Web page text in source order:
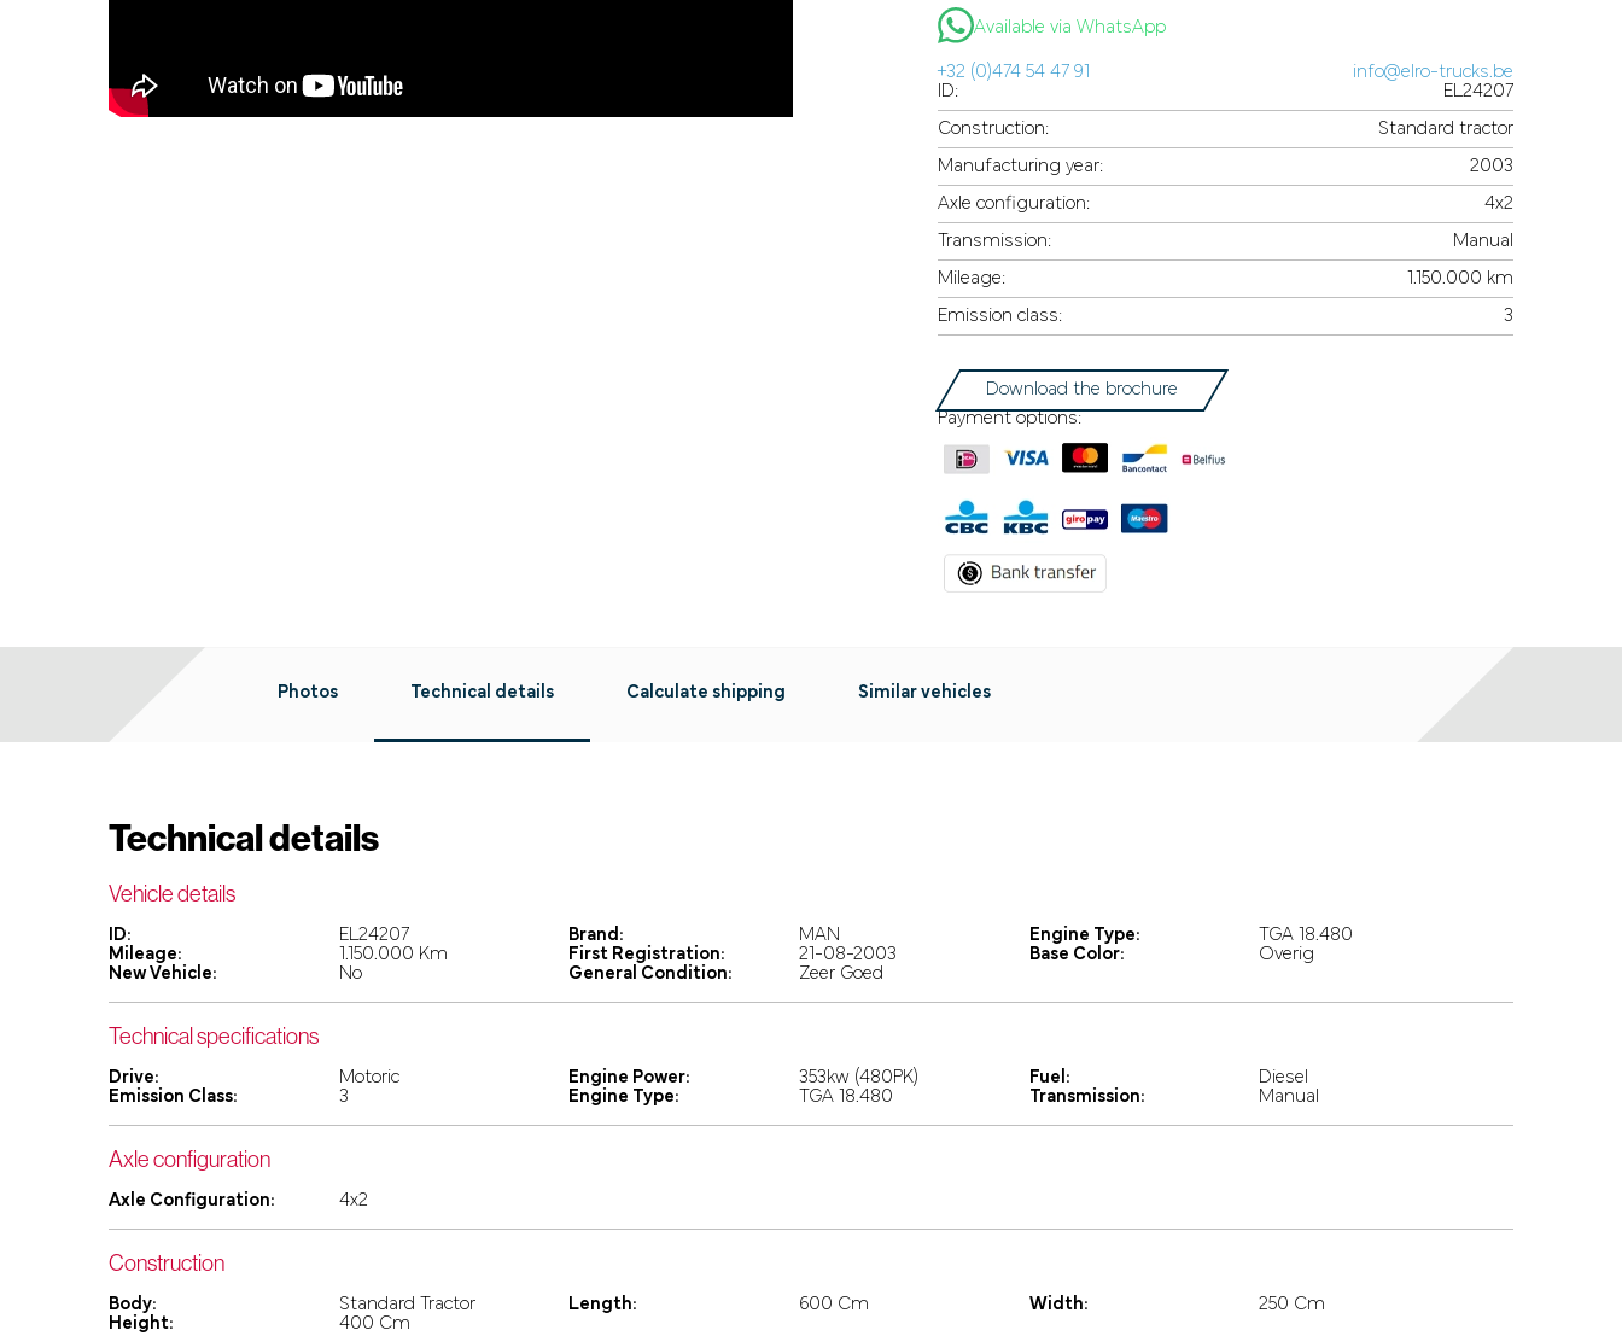
Available via WhatsApp
+32 (0)474 54 47 91
info@elro-trucks.be
ID:
EL24207
Construction:
Standard tractor
Manufacturing year:
2003
Axle configuration:
4x2
Transmission:
Manual
Mileage:
1.150.000 km
Emission class:
3
Download the brochure
Payment options:
Photos Technical details Calculate shipping Similar vehicles
Technical details
Vehicle details
ID: EL24207 Brand: MAN Engine Type:
TGA 18.480
Mileage:
1.150.000 Km First Registration: 21-08-2003 Base Color:
Overig
New Vehicle:
No General Condition: Zeer Goed
Technical specifications
Drive: Motoric Engine Power: 353kw (480PK) Fuel:
Diesel
Emission Class:
3 Engine Type: TGA 18.480 Transmission: Manual
Axle configuration
Axle Configuration: 4x2
Construction
Body: Standard Tractor Length: 600 Cm Width:
250 Cm
Height:
400 Cm